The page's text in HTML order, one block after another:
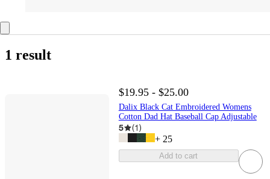
1 result
$19.95 - $25.00
Dalix Black Cat Embroidered Womens
Cotton Dad Hat Baseball Cap Adjustable
5 (1)
+ 25
Add to cart